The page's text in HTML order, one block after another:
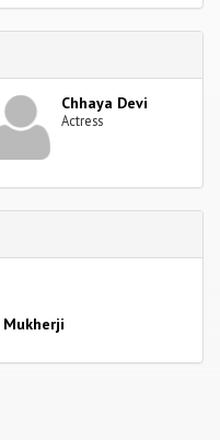
Chhaya Devi
Actress